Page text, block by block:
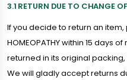
3.1 RETURN DUE TO CHANGE
If you decide to return an item,
HOMEOPATHY within 15 days
returned in its original
We will gladly accept returns